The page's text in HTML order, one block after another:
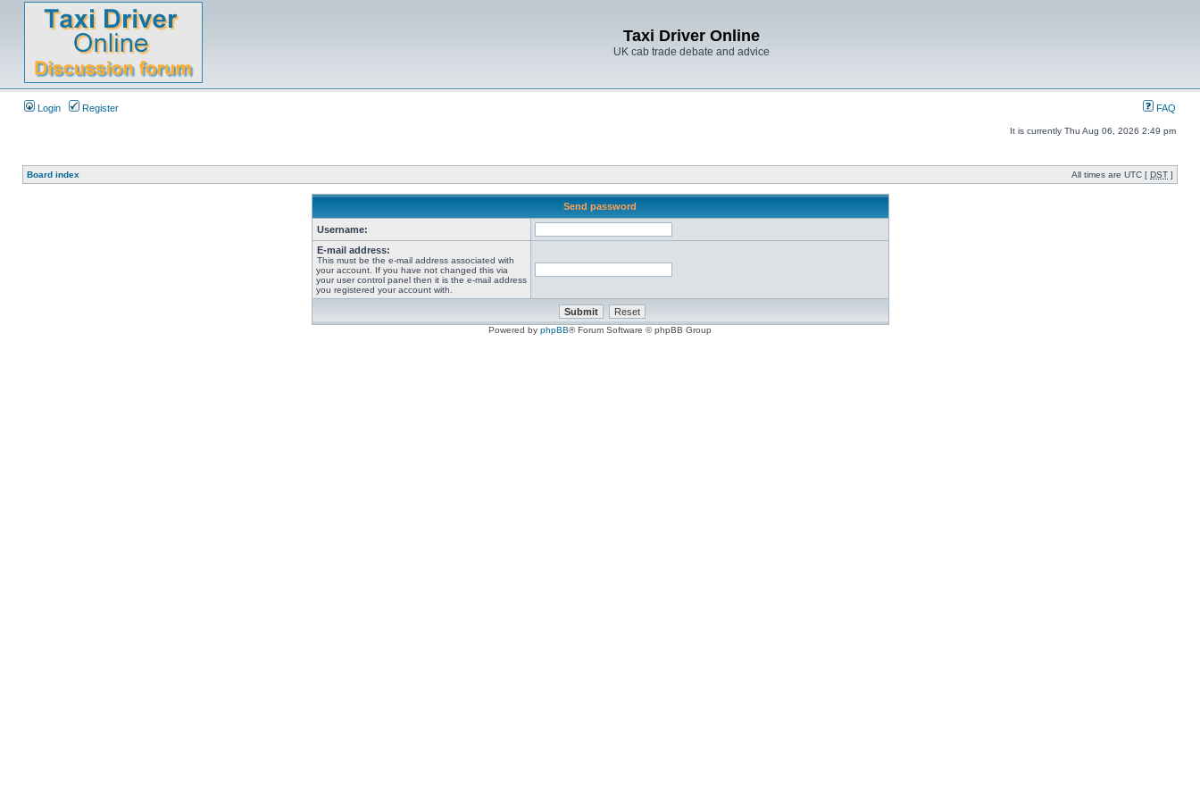
Taxi Driver Online
UK cab trade debate and advice
Login Register FAQ
It is currently Thu Aug 06, 2026 2:49 pm
Board index All times are UTC [ DST ]
Send password
Username:
E-mail address:
This must be the e-mail address associated with
your account. If you have not changed this via
your user control panel then it is the e-mail address
you registered your account with.
Powered by phpBB® Forum Software © phpBB Group